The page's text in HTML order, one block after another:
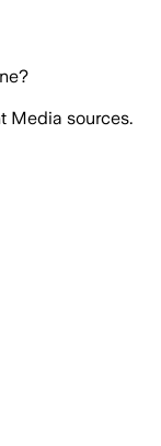
?
Media sources.